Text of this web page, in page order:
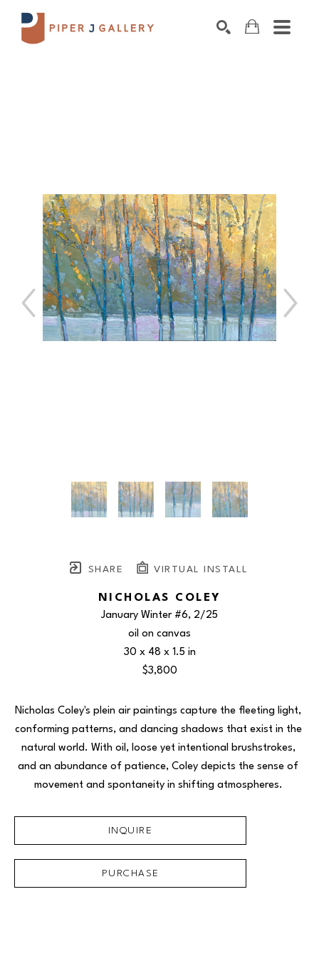
SHARE VIRTUAL INSTALL
NICHOLAS COLEY
January Winter #6, 2/25
oil on canvas
30 x 48 x 1.5 in
$3,800
Nicholas Coley's plein air paintings capture the fleeting light,
conforming patterns, and dancing shadows that exist in the
natural world. With oil, loose yet intentional brushstrokes,
and an abundance of patience, Coley depicts the sense of
movement and spontaneity in shifting atmospheres.
INQUIRE
PURCHASE